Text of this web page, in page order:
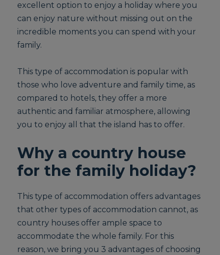
excellent option to enjoy a holiday where you
can enjoy nature without missing out on the
incredible moments you can spend with your
family.
This type of accommodation is popular with
those who love adventure and family time, as
compared to hotels, they offer a more
authentic and familiar atmosphere, allowing
you to enjoy all that the island has to offer.
Why a country house
for the family holiday?
This type of accommodation offers advantages
that other types of accommodation cannot, as
country houses offer ample space to
accommodate the whole family. For this
reason, we bring you 3 advantages of choosing